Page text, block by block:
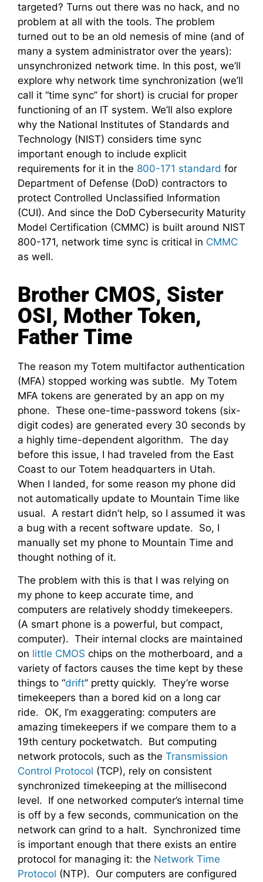
targeted? Turns out there was no hack, and no
problem at all with the tools. The problem
turned out to be an old nemesis of mine (and of
many a system administrator over the years):
unsynchronized network time. In this post, we’ll
explore why network time synchronization (we’ll
call it “time sync” for short) is crucial for proper
functioning of an IT system. We’ll also explore
why the National Institutes of Standards and
Technology (NIST) considers time sync
important enough to include explicit
requirements for it in the 800-171 standard for
Department of Defense (DoD) contractors to
protect Controlled Unclassified Information
(CUI). And since the DoD Cybersecurity Maturity
Model Certification (CMMC) is built around NIST
800-171, network time sync is critical in CMMC
as well.
Brother CMOS, Sister
OSI, Mother Token,
Father Time
The reason my Totem multifactor authentication
(MFA) stopped working was subtle. My Totem
MFA tokens are generated by an app on my
phone. These one-time-password tokens (six-
digit codes) are generated every 30 seconds by
a highly time-dependent algorithm. The day
before this issue, I had traveled from the East
Coast to our Totem headquarters in Utah.
When I landed, for some reason my phone did
not automatically update to Mountain Time like
usual. A restart didn’t help, so I assumed it was
a bug with a recent software update. So, I
manually set my phone to Mountain Time and
thought nothing of it.
The problem with this is that I was relying on
my phone to keep accurate time, and
computers are relatively shoddy timekeepers.
(A smart phone is a powerful, but compact,
computer). Their internal clocks are maintained
on little CMOS chips on the motherboard, and a
variety of factors causes the time kept by these
things to “drift” pretty quickly. They’re worse
timekeepers than a bored kid on a long car
ride. OK, I’m exaggerating: computers are
amazing timekeepers if we compare them to a
19th century pocketwatch. But computing
network protocols, such as the Transmission
Control Protocol (TCP), rely on consistent
synchronized timekeeping at the millisecond
level. If one networked computer’s internal time
is off by a few seconds, communication on the
network can grind to a halt. Synchronized time
is important enough that there exists an entire
protocol for managing it: the Network Time
Protocol (NTP). Our computers are configured